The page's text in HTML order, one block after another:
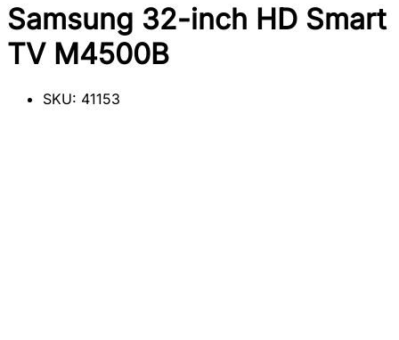
Samsung 32-inch HD Smart
TV M4500B
SKU: 41153